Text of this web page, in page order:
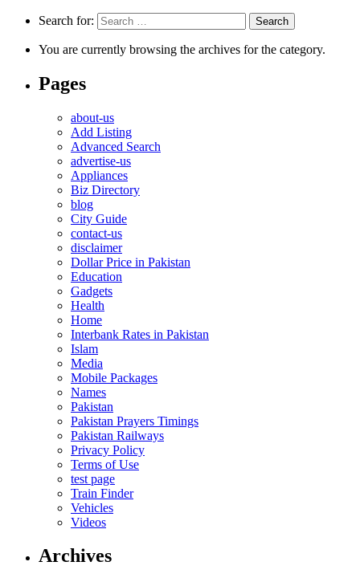
Search for:
You are currently browsing the archives for the category.
Pages
about-us
Add Listing
Advanced Search
advertise-us
Appliances
Biz Directory
blog
City Guide
contact-us
disclaimer
Dollar Price in Pakistan
Education
Gadgets
Health
Home
Interbank Rates in Pakistan
Islam
Media
Mobile Packages
Names
Pakistan
Pakistan Prayers Timings
Pakistan Railways
Privacy Policy
Terms of Use
test page
Train Finder
Vehicles
Videos
Archives